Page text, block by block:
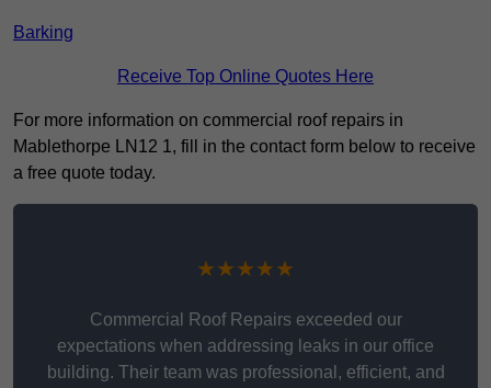
Barking
Receive Top Online Quotes Here
For more information on commercial roof repairs in
Mablethorpe LN12 1, fill in the contact form below to receive
a free quote today.
★★★★★
Commercial Roof Repairs exceeded our
expectations when addressing leaks in our office
building. Their team was professional, efficient, and